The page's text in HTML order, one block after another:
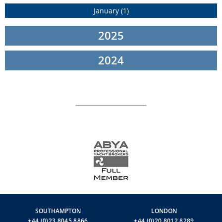
“The birth of a new Navetta always exceeds expectations. We
achieve this goal by drawing on talented designers who create
is unprecedented elegance, spatial fluidity and absolute comfort.
In the case of Custom Line Navetta 38, this added value comes
from architect Filippo Salvetti and ACPV ARCHITECTS Antonio
Citterio Patricia Viel. Their ideas and diligent work make it
possible to experience the sea with absolute intensity, surrounded
contact with the sea and seamless continuity between interiors
and exteriors are the features that take Custom Line Navetta 38
into a new dimension of cruising.
This superyacht was in fact designed to maximise the usage of all
ensure maximum privacy. The stern area is a unique and
January (1)
2025
2024
SOUTHAMPTON
LONDON